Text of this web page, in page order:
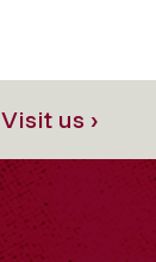
Visit us ›